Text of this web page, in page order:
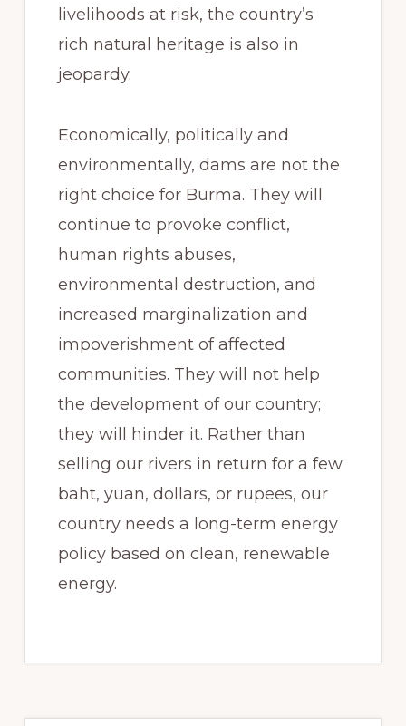
livelihoods at risk, the country’s
rich natural heritage is also in
jeopardy.
Economically, politically and
environmentally, dams are not the
right choice for Burma. They will
continue to provoke conflict,
human rights abuses,
environmental destruction, and
increased marginalization and
impoverishment of affected
communities. They will not help
the development of our country;
they will hinder it. Rather than
selling our rivers in return for a few
baht, yuan, dollars, or rupees, our
country needs a long-term energy
policy based on clean, renewable
energy.